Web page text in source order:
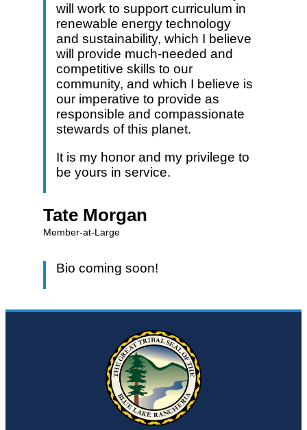
will work to support curriculum in
renewable energy technology
and sustainability, which I believe
will provide much-needed and
competitive skills to our
community, and which I believe is
our imperative to provide as
responsible and compassionate
stewards of this planet.
It is my honor and my privilege to
be yours in service.
Tate Morgan
Member-at-Large
Bio coming soon!